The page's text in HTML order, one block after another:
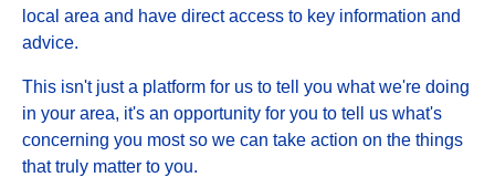
local area and have direct access to key information and
advice.
This isn't just a platform for us to tell you what we're doing
in your area, it's an opportunity for you to tell us what's
concerning you most so we can take action on the things
that truly matter to you.